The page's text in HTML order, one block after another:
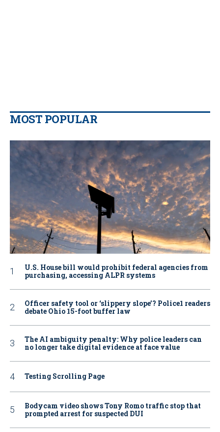
MOST POPULAR
U.S. House bill would prohibit federal agencies from
purchasing, accessing ALPR systems
Officer safety tool or ‘slippery slope’? Police1 readers
debate Ohio 15-foot buffer law
The AI ambiguity penalty: Why police leaders can
no longer take digital evidence at face value
Testing Scrolling Page
Bodycam video shows Tony Romo traffic stop that
prompted arrest for suspected DUI